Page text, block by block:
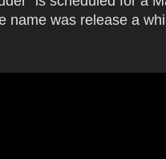
name was release a